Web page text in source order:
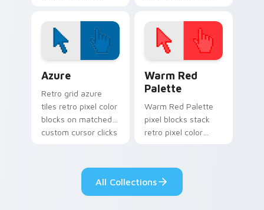
meme custom
cursor comedy and
shareable fun.
click pair today.
Azure
Retro grid azure
tiles retro pixel color
blocks on matched
custom cursor clicks
Warm Red
Palette
Warm Red Palette
pixel blocks stack
retro pixel color
pointer and click pair
daily.
All Collections